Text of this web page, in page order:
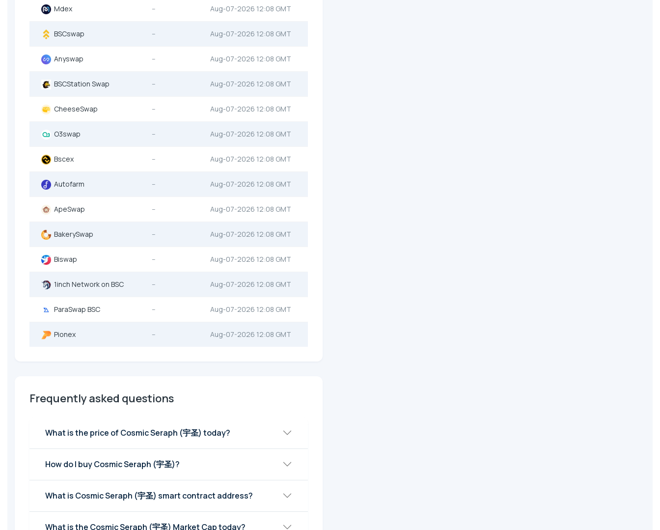
Mdex -- Aug-07-2026 12:08 GMT
BSCswap -- Aug-07-2026 12:08 GMT
Anyswap -- Aug-07-2026 12:08 GMT
BSCStation Swap -- Aug-07-2026 12:08 GMT
CheeseSwap -- Aug-07-2026 12:08 GMT
O3swap -- Aug-07-2026 12:08 GMT
Bscex -- Aug-07-2026 12:08 GMT
Autofarm -- Aug-07-2026 12:08 GMT
ApeSwap -- Aug-07-2026 12:08 GMT
BakerySwap -- Aug-07-2026 12:08 GMT
Biswap -- Aug-07-2026 12:08 GMT
1inch Network on BSC -- Aug-07-2026 12:08 GMT
ParaSwap BSC -- Aug-07-2026 12:08 GMT
Pionex -- Aug-07-2026 12:08 GMT
Frequently asked questions
What is the price of Cosmic Seraph (宇圣) today?
How do I buy Cosmic Seraph (宇圣)?
What is Cosmic Seraph (宇圣) smart contract address?
What is the Cosmic Seraph (宇圣) Market Cap today?